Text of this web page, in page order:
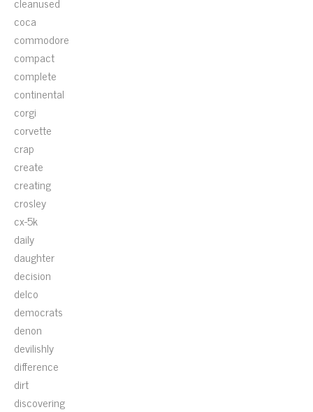
coca
commodore
compact
complete
continental
corgi
corvette
crap
create
creating
crosley
cx-5k
daily
daughter
decision
delco
democrats
denon
devilishly
difference
dirt
discovering